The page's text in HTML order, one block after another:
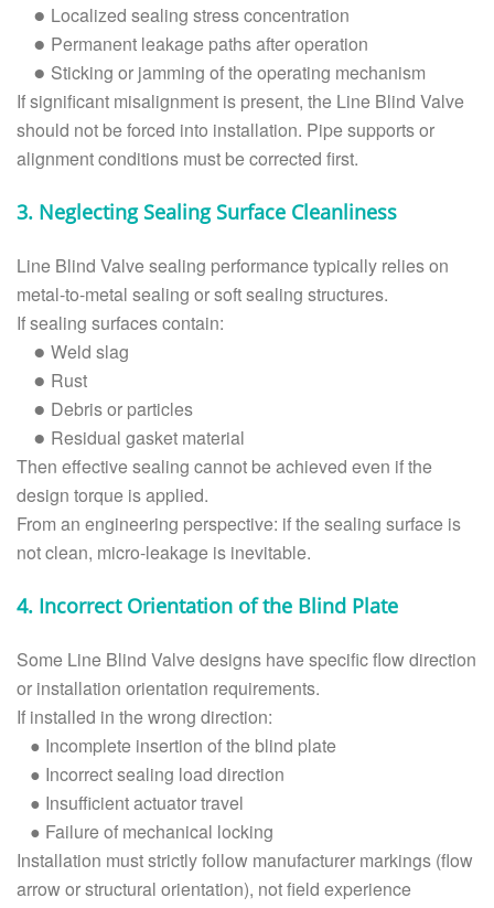
● Localized sealing stress concentration
● Permanent leakage paths after operation
● Sticking or jamming of the operating mechanism
If significant misalignment is present, the Line Blind Valve
should not be forced into installation. Pipe supports or
alignment conditions must be corrected first.
3. Neglecting Sealing Surface Cleanliness
Line Blind Valve sealing performance typically relies on
metal-to-metal sealing or soft sealing structures.
If sealing surfaces contain:
● Weld slag
● Rust
● Debris or particles
● Residual gasket material
Then effective sealing cannot be achieved even if the
design torque is applied.
From an engineering perspective: if the sealing surface is
not clean, micro-leakage is inevitable.
4. Incorrect Orientation of the Blind Plate
Some Line Blind Valve designs have specific flow direction
or installation orientation requirements.
If installed in the wrong direction:
● Incomplete insertion of the blind plate
● Incorrect sealing load direction
● Insufficient actuator travel
● Failure of mechanical locking
Installation must strictly follow manufacturer markings (flow
arrow or structural orientation), not field experience